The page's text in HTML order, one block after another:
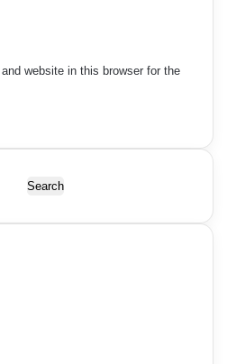
website in this browser for the